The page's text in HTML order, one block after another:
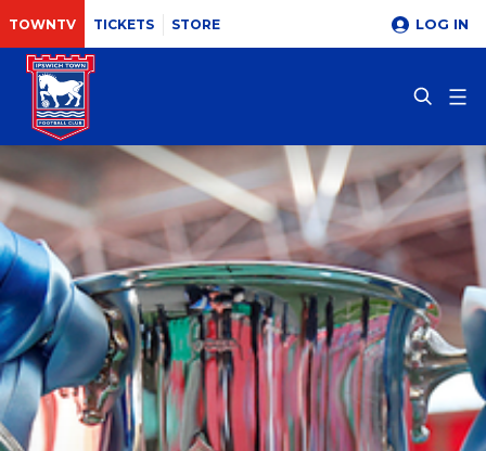
TOWNTV TICKETS STORE LOG IN